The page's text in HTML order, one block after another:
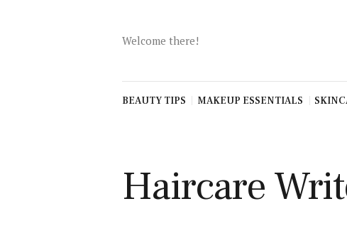
Welcome there!
BEAUTY TIPS MAKEUP ESSENTIALS
Inspiration
Self-Care &Haircare